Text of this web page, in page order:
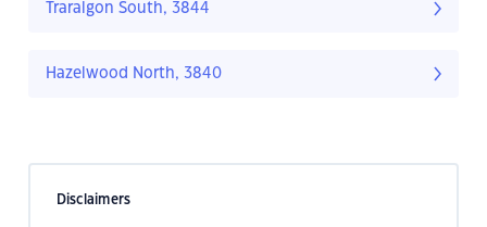
Traralgon South, 3844
Hazelwood North, 3840
Disclaimers